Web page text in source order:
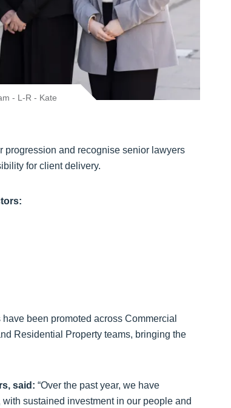
- L-R - Kate
progression and recognise senior lawyers
for client delivery.
been promoted across Commercial
Residential Property teams, bringing the
said: “Over the past year, we have
sustained investment in our people and